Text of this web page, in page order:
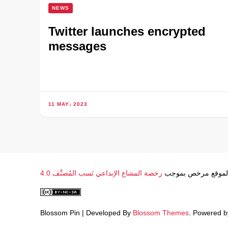
NEWS
Twitter launches encrypted
messages
11 MAY، 2023
مرخص بموجب رخصة المشاع الإبداعي نَسب المُصنَّف 4.0
Blossom Pin | Developed By Blossom Themes. Powered